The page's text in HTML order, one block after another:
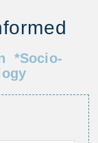
*Socio-